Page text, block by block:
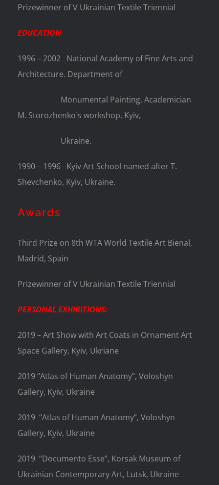
Prizewinner of V Ukrainian Textile Triennial
EDUCATION
1996 – 2002 National Academy of Fine Arts and
Architecture. Department of
Monumental Painting. Academician
M. Storozhenko`s workshop, Kyiv,
Ukraine.
1990 – 1996 Kyiv Art School named after T.
Shevchenko, Kyiv, Ukraine.
Awards
Third Prize on 8th WTA World Textile Art Bienal,
Madrid, Spain
Prizewinner of V Ukrainian Textile Triennial
PERSONAL EXHIBITIONS:
2019 – Art Show with Art Coats in Ornament Art
Space Gallery, Kyiv, Ukriane
2019 “Atlas of Human Anatomy”, Voloshyn
Gallery, Kyiv, Ukraine
2019 “Atlas of Human Anatomy”, Voloshyn
Gallery, Kyiv, Ukraine
2019 “Documento Esse”, Korsak Museum of
Ukrainian Contemporary Art, Lutsk, Ukraine